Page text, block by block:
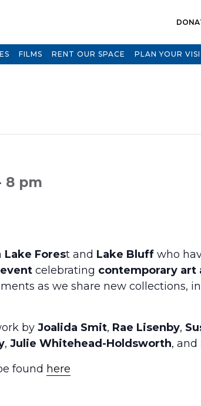
FILMS RENT OUR SPACE PLAN YOUR
8 pm
Lake Forest and Lake Bluff who
celebrating contemporary art
as we share new collections,
by Joalida Smit, Rae Lisenby,
, Julie Whitehead-Holdsworth, and
found here